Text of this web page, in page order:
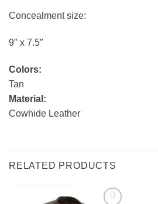
Concealment size:
9″ x 7.5″
Colors:
Tan
Material:
Cowhide Leather
RELATED PRODUCTS